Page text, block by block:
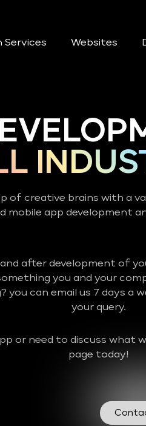
Services Websites
of creative brains with a
mobile app development
and after development of
you and your
can email us 7 days a
your query.
or need to discuss what
page today!